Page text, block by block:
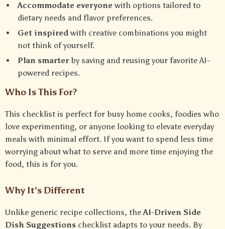
Accommodate everyone with options tailored to
dietary needs and flavor preferences.
Get inspired with creative combinations you might
not think of yourself.
Plan smarter by saving and reusing your favorite AI-
powered recipes.
Who Is This For?
This checklist is perfect for busy home cooks, foodies who
love experimenting, or anyone looking to elevate everyday
meals with minimal effort. If you want to spend less time
worrying about what to serve and more time enjoying the
food, this is for you.
Why It’s Different
Unlike generic recipe collections, theAI-Driven Side
Dish Suggestions checklist adapts to your needs. By